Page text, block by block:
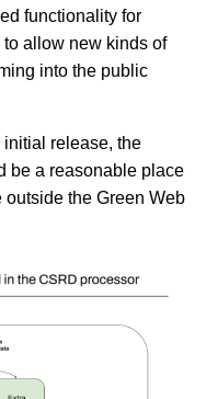
functionality for
allow new kinds of
into the public
initial release, the
be a reasonable place
outside the Green Web